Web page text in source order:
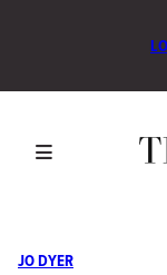
JO DYER